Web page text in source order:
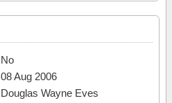
No
08 Aug 2006
Douglas Wayne Eves